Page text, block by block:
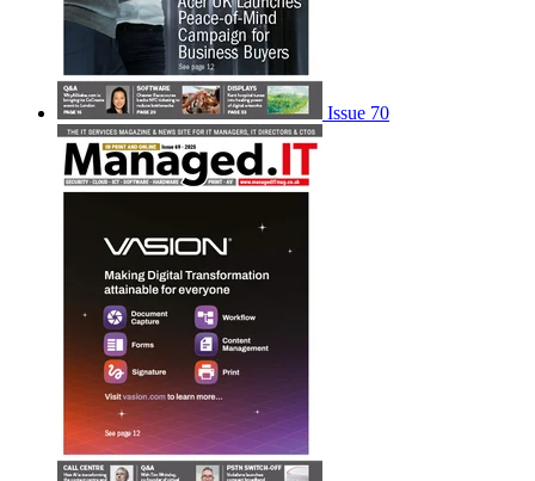
Issue 70